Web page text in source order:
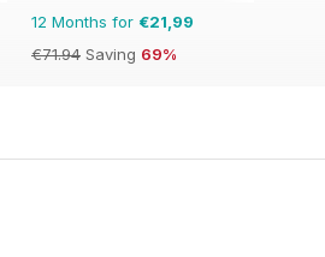
12 Months for €21,99
€71.94 Saving 69%